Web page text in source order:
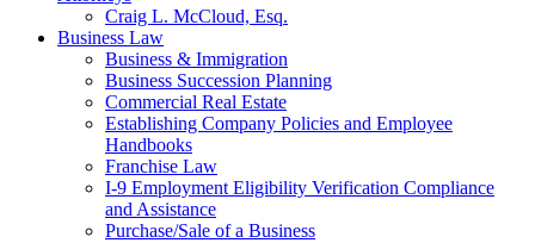
Craig L. McCloud, Esq.
Business Law
Business & Immigration
Business Succession Planning
Commercial Real Estate
Establishing Company Policies and Employee
Handbooks
Franchise Law
I-9 Employment Eligibility Verification Compliance
and Assistance
Purchase/Sale of a Business